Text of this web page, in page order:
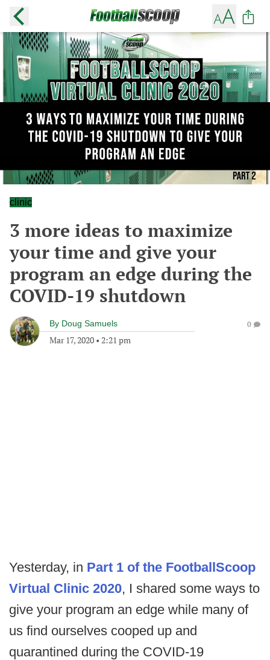
clinic
3 more ideas to maximize
your time and give your
program an edge during the
COVID-19 shutdown
By Doug Samuels
Mar 17, 2020 • 2:21 pm
0
Yesterday, in Part 1 of the FootballScoop
Virtual Clinic 2020, I shared some ways to
give your program an edge while many of
us find ourselves cooped up and
quarantined during the COVID-19